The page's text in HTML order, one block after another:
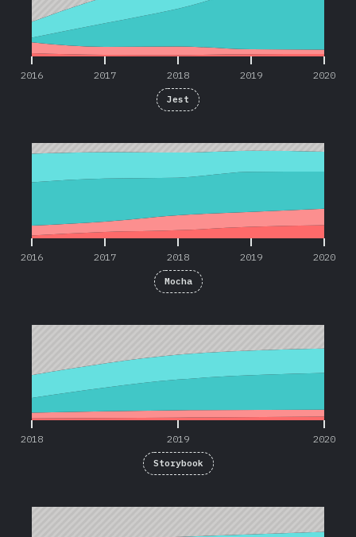
2016 2017 2018 2019 2020
Jest
2016 2017 2018 2019 2020
Mocha
2018 2019 2020
Storybook